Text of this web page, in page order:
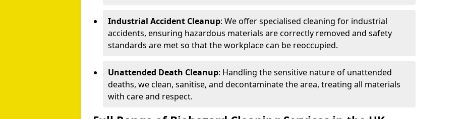
Industrial Accident Cleanup: We offer specialised cleaning for industrial
accidents, ensuring hazardous materials are correctly removed and safety
standards are met so that the workplace can be reoccupied.
Unattended Death Cleanup: Handling the sensitive nature of unattended
deaths, we clean, sanitise, and decontaminate the area, treating all materials
with care and respect.